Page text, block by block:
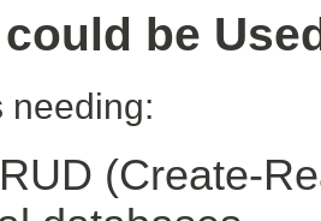
be
needing:
(Create-